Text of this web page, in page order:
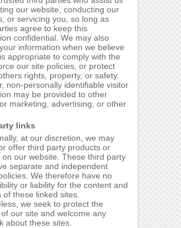
our website, conducting our
or servicing you, so long as
agree to keep this
confidential. We may also
information when we believe
appropriate to comply with the
our site policies, or protect
rights, property, or safety.
non-personally identifiable visitor
may be provided to other
marketing, advertising, or other
links
at our discretion, we may
offer third party products or
on our website. These third party
separate and independent
We therefore have no
or liability for the content and
of these linked sites.
we seek to protect the
our site and welcome any
about these sites.